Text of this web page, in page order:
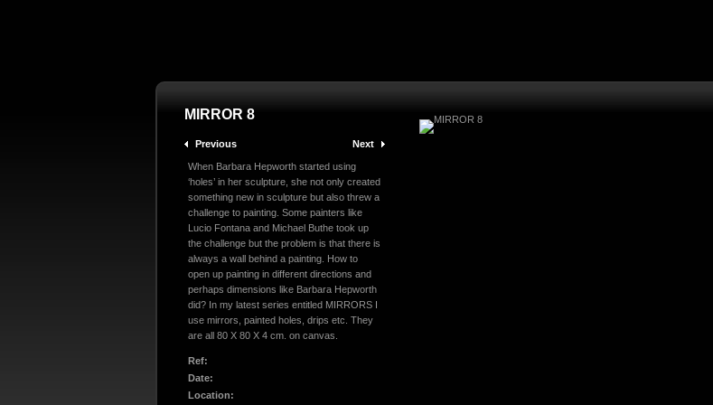
MIRROR 8
Previous Next
When Barbara Hepworth started using
‘holes’ in her sculpture, she not only created
something new in sculpture but also threw a
challenge to painting. Some painters like
Lucio Fontana and Michael Buthe took up
the challenge but the problem is that there is
always a wall behind a painting. How to
open up painting in different directions and
perhaps dimensions like Barbara Hepworth
did? In my latest series entitled MIRRORS I
use mirrors, painted holes, drips etc. They
are all 80 X 80 X 4 cm. on canvas.
Ref:
Date:
Location: